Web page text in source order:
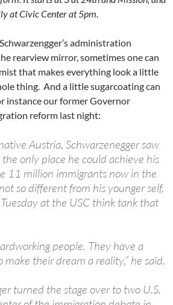
at Civic Center at 5pm.
administration
rearview mirror, sometimes one can
that makes everything look a little
thing. And a little sugarcoating can
instance our former Governor
reform last night:
Austria, Schwarzenegger saw
only place he could achieve his
11 million immigrants now in the
so different from his younger self,
at the USC think tank that
people. They have a
their dream a reality,” he said.
turned the stage over to two U.S.